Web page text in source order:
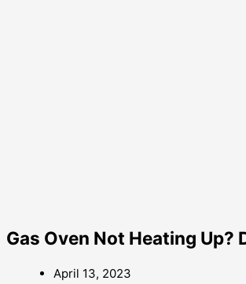
Gas Oven Not Heating Up?
April 13, 2023